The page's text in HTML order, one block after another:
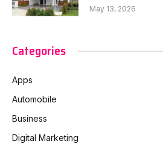
May 13, 2026
Categories
Apps
Automobile
Business
Digital Marketing